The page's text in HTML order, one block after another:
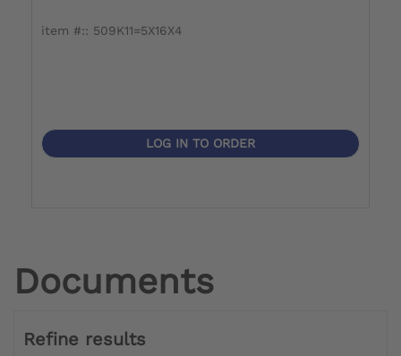
item #:: 509K11=5X16X4
LOG IN TO ORDER
Documents
Refine results